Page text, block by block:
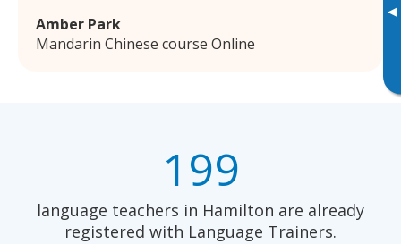
▸
Amber Park
Mandarin Chinese course Online
199
language teachers in Hamilton are already
registered with Language Trainers.